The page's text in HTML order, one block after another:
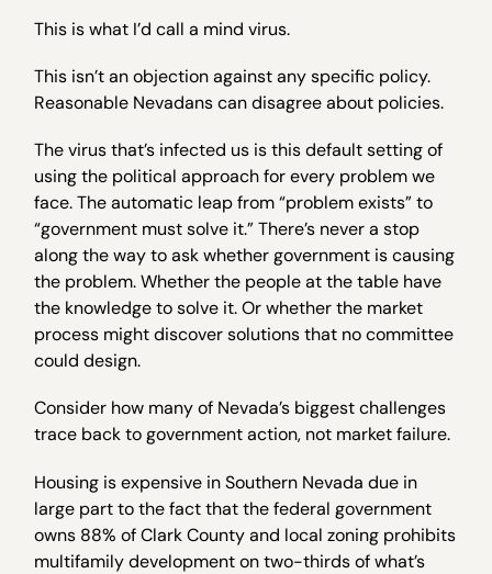
This is what I’d call a mind virus.
This isn’t an objection against any specific policy.
Reasonable Nevadans can disagree about policies.
The virus that’s infected us is this default setting of
using the political approach for every problem we
face. The automatic leap from “problem exists” to
“government must solve it.” There’s never a stop
along the way to ask whether government is causing
the problem. Whether the people at the table have
the knowledge to solve it. Or whether the market
process might discover solutions that no committee
could design.
Consider how many of Nevada’s biggest challenges
trace back to government action, not market failure.
Housing is expensive in Southern Nevada due in
large part to the fact that the federal government
owns 88% of Clark County and local zoning prohibits
multifamily development on two-thirds of what’s